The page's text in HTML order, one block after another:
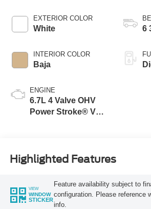
EXTERIOR COLOR
White
INTERIOR COLOR
Baja
ENGINE
6.7L 4 Valve OHV
Power Stroke® V8
6
Highlighted Features
VIEW
WINDOW
STICKER
Feature availability subject to
configuration. Please reference
info.